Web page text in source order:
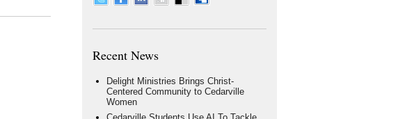
Recent News
Delight Ministries Brings Christ-
Centered Community to Cedarville
Women